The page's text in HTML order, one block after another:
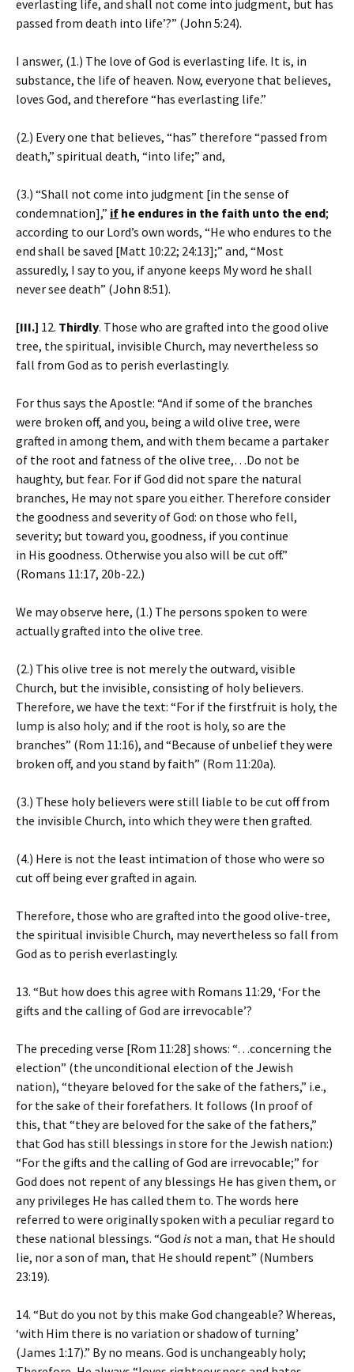
everlasting life, and shall not come into judgment, but has
passed from death into life’?” (John 5:24).
I answer, (1.) The love of God is everlasting life. It is, in
substance, the life of heaven. Now, everyone that believes,
loves God, and therefore “has everlasting life.”
(2.) Every one that believes, “has” therefore “passed from
death,” spiritual death, “into life;” and,
(3.) “Shall not come into judgment [in the sense of
condemnation],” if he endures in the faith unto the end;
according to our Lord’s own words, “He who endures to the
end shall be saved [Matt 10:22; 24:13];” and, “Most
assuredly, I say to you, if anyone keeps My word he shall
never see death” (John 8:51).
[III.] 12. Thirdly. Those who are grafted into the good olive
tree, the spiritual, invisible Church, may nevertheless so
fall from God as to perish everlastingly.
For thus says the Apostle: “And if some of the branches
were broken off, and you, being a wild olive tree, were
grafted in among them, and with them became a partaker
of the root and fatness of the olive tree,…Do not be
haughty, but fear. For if God did not spare the natural
branches, He may not spare you either. Therefore consider
the goodness and severity of God: on those who fell,
severity; but toward you, goodness, if you continue
in His goodness. Otherwise you also will be cut off.”
(Romans 11:17, 20b-22.)
We may observe here, (1.) The persons spoken to were
actually grafted into the olive tree.
(2.) This olive tree is not merely the outward, visible
Church, but the invisible, consisting of holy believers.
Therefore, we have the text: “For if the firstfruit is holy, the
lump is also holy; and if the root is holy, so are the
branches” (Rom 11:16), and “Because of unbelief they were
broken off, and you stand by faith” (Rom 11:20a).
(3.) These holy believers were still liable to be cut off from
the invisible Church, into which they were then grafted.
(4.) Here is not the least intimation of those who were so
cut off being ever grafted in again.
Therefore, those who are grafted into the good olive-tree,
the spiritual invisible Church, may nevertheless so fall from
God as to perish everlastingly.
13. “But how does this agree with Romans 11:29, ‘For the
gifts and the calling of God are irrevocable’?
The preceding verse [Rom 11:28] shows: “…concerning the
election” (the unconditional election of the Jewish
nation), “theyare beloved for the sake of the fathers,” i.e.,
for the sake of their forefathers. It follows (In proof of
this, that “they are beloved for the sake of the fathers,”
that God has still blessings in store for the Jewish nation:)
“For the gifts and the calling of God are irrevocable;” for
God does not repent of any blessings He has given them, or
any privileges He has called them to. The words here
referred to were originally spoken with a peculiar regard to
these national blessings. “God is not a man, that He should
lie, nor a son of man, that He should repent” (Numbers
23:19).
14. “But do you not by this make God changeable? Whereas,
‘with Him there is no variation or shadow of turning’
(James 1:17).” By no means. God is unchangeably holy;